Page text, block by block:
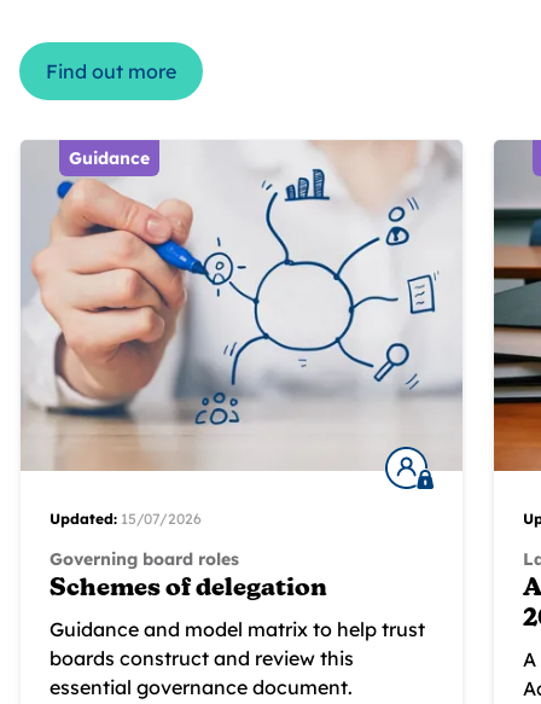
Find out more
Guidance
Updated: 15/07/2026
Governing board roles
Schemes of delegation
Guidance and model matrix to help trust
boards construct and review this
essential governance document.
A